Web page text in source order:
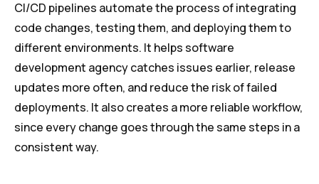
CI/CD pipelines automate the process of integrating
code changes, testing them, and deploying them to
different environments. It helps software
development agency catches issues earlier, release
updates more often, and reduce the risk of failed
deployments. It also creates a more reliable workflow,
since every change goes through the same steps in a
consistent way.